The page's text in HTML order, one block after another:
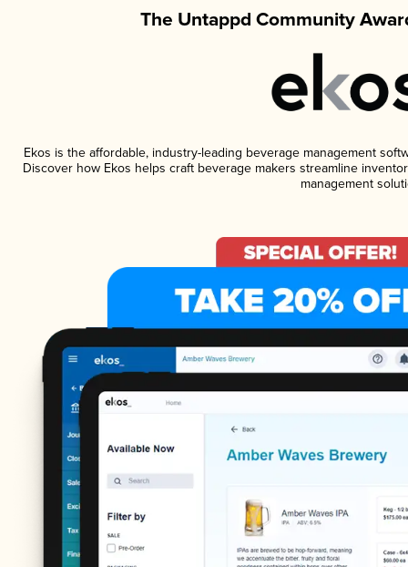
The Untappd Community
Ekos is the affordable, industry-leading beverage management
Discover how Ekos helps craft beverage makers streamline
management